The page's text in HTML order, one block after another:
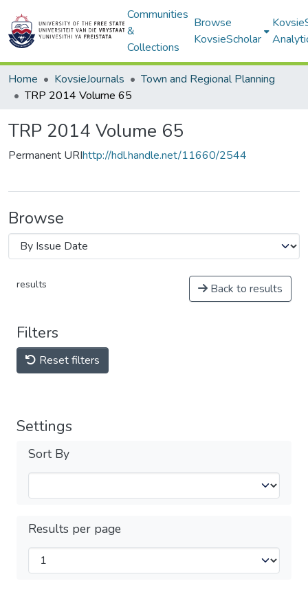
Communities
&
Collections
Browse
KovsieScholar
Home KovsieJournals
Town and Regional Planning
TRP 2014 Volume 65
TRP 2014 Volume 65
Permanent URIhttp://hdl.handle.net/11660/2544
Browse
results Back to results
Filters
Reset filters
Settings
Sort By
Results per page